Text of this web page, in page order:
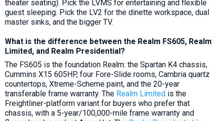
theater seating). Pick the LVMS for entertaining and flexible
guest sleeping. Pick the LV2 for the dinette workspace, dual
master sinks, and the bigger TV.
What is the difference between the Realm FS605, Realm
Limited, and Realm Presidential?
The FS605 is the foundation Realm: the Spartan K4 chassis,
Cummins X15 605HP, four Fore-Slide rooms, Cambria quartz
countertops, Xtreme-Scheme paint, and the 20-year
transferable frame warranty. The Realm Limited is the
Freightliner-platform variant for buyers who prefer that
chassis, with a 5-year/100,000-mile frame warranty and